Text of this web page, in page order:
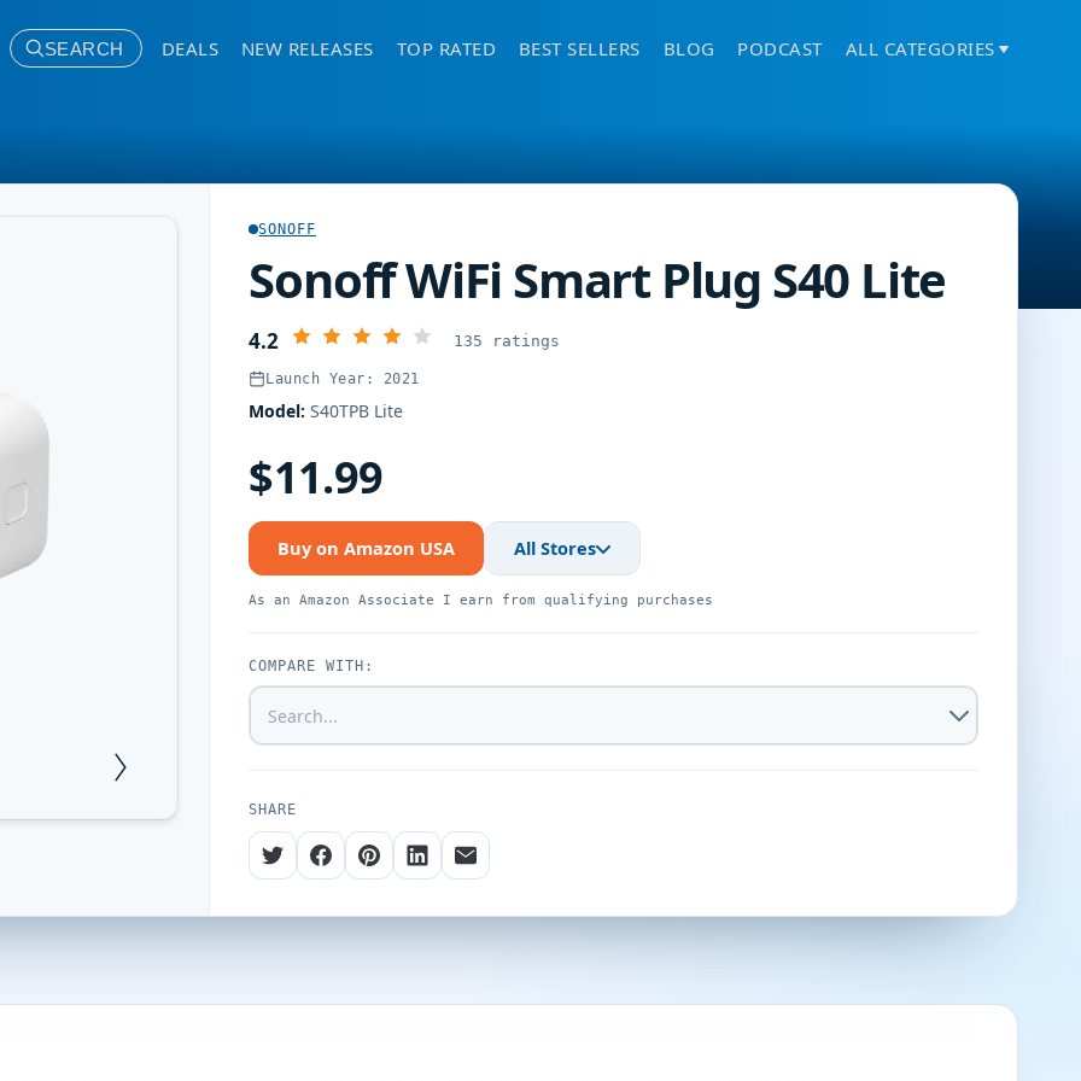
SEARCH DEALS NEW RELEASES TOP RATED BEST SELLERS BLOG PODCAST ALL CATEGORIES
SONOFF
Sonoff WiFi Smart Plug S40 Lite
4.2 135 ratings
Launch Year: 2021
Model: S40TPB Lite
$11.99
Buy on Amazon USA All Stores
As an Amazon Associate I earn from qualifying purchases
COMPARE WITH:
SHARE